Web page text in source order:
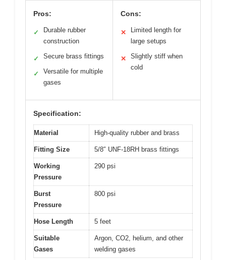
Pros:
✓
Durable rubber
construction
✓ Secure brass fittings
✓
Versatile for multiple
gases
Cons:
✕
Limited length for
large setups
✕
Slightly stiff when
cold
Specification:
Material High-quality rubber and brass
Fitting Size 5/8″ UNF-18RH brass fittings
Working
Pressure
290 psi
Burst
Pressure
800 psi
Hose Length 5 feet
Suitable
Gases
Argon, CO2, helium, and other
welding gases